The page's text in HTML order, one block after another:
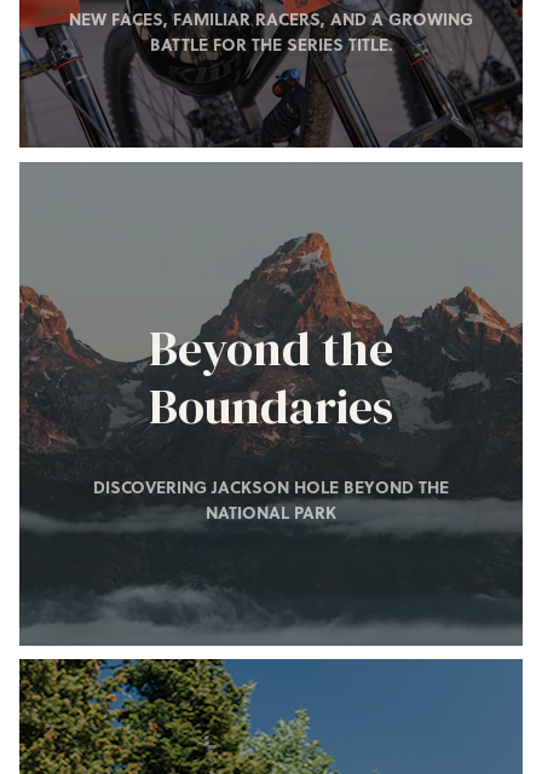
NEW FACES, FAMILIAR RACERS, AND A GROWING
BATTLE FOR THE SERIES TITLE.
Beyond the
Boundaries
DISCOVERING JACKSON HOLE BEYOND THE
NATIONAL PARK